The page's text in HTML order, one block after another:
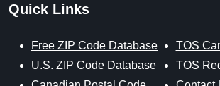
Quick Links
Free ZIP Code Database
U.S. ZIP Code Database
TOS
TOS